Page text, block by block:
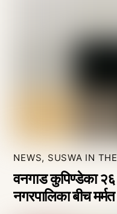
NEWS, SUSWA IN
वनगाड कुपिण्डेका २६
नगरपालिका बीच